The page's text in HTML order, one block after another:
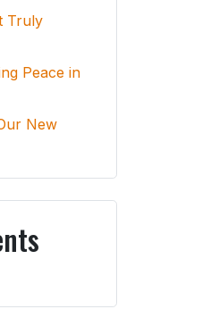
Truly
Peace in
New